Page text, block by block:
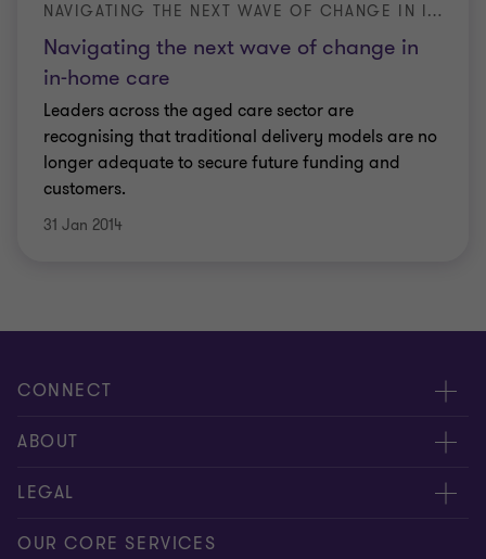
Navigating the next wave of change in
in-home care
NAVIGATING THE NEXT WAVE OF CHANGE IN IN-HOME CARE
Leaders across the aged care sector are
recognising that traditional delivery models are no
longer adequate to secure future funding and
customers.
31 Jan 2014
CONNECT
Request for proposal
Contact us
ABOUT
About us
Careers
LEGAL
Privacy
OUR CORE SERVICES